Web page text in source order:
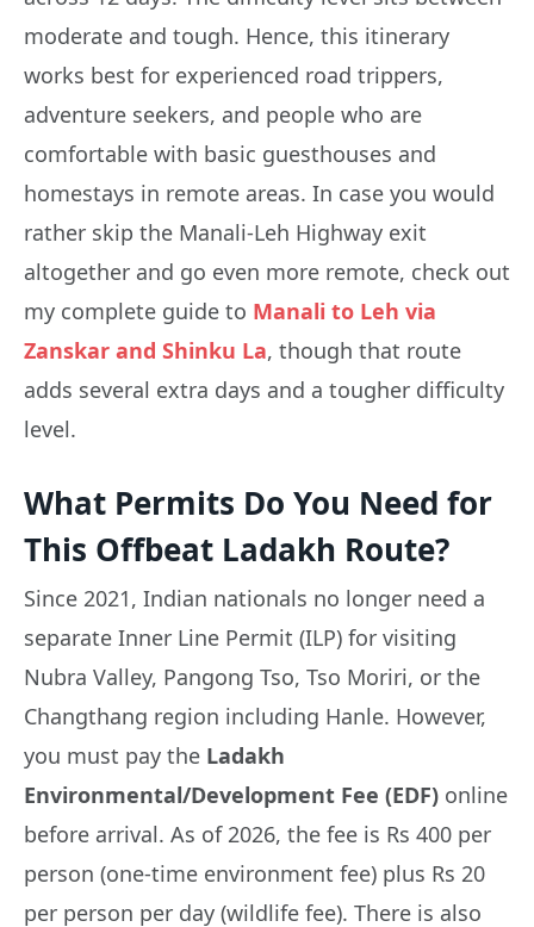
moderate and tough. Hence, this itinerary
works best for experienced road trippers,
adventure seekers, and people who are
comfortable with basic guesthouses and
homestays in remote areas. In case you would
rather skip the Manali-Leh Highway exit
altogether and go even more remote, check out
my complete guide to Manali to Leh via
Zanskar and Shinku La, though that route
adds several extra days and a tougher difficulty
level.
What Permits Do You Need for
This Offbeat Ladakh Route?
Since 2021, Indian nationals no longer need a
separate Inner Line Permit (ILP) for visiting
Nubra Valley, Pangong Tso, Tso Moriri, or the
Changthang region including Hanle. However,
you must pay the Ladakh
Environmental/Development Fee (EDF) online
before arrival. As of 2026, the fee is Rs 400 per
person (one-time environment fee) plus Rs 20
per person per day (wildlife fee). There is also